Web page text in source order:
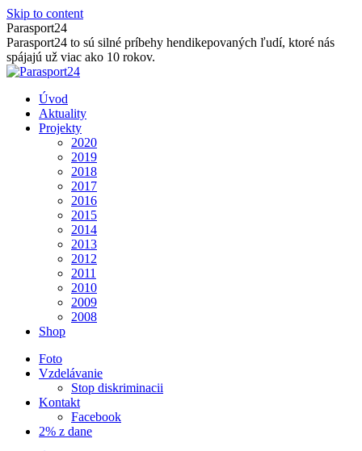
Skip to content
Parasport24
Parasport24 to sú silné príbehy hendikepovaných ľudí, ktoré nás
spájajú už viac ako 10 rokov.
Úvod
Aktuality
Projekty
2020
2019
2018
2017
2016
2015
2014
2013
2012
2011
2010
2009
2008
Shop
Foto
Vzdelávanie
Stop diskriminacii
Kontakt
Facebook
2% z dane